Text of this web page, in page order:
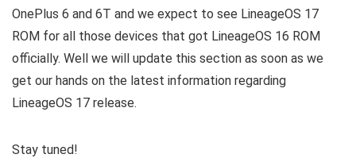
OnePlus 6 and 6T and we expect to see LineageOS 17
ROM for all those devices that got LineageOS 16 ROM
officially. Well we will update this section as soon as we
get our hands on the latest information regarding
LineageOS 17 release.
Stay tuned!